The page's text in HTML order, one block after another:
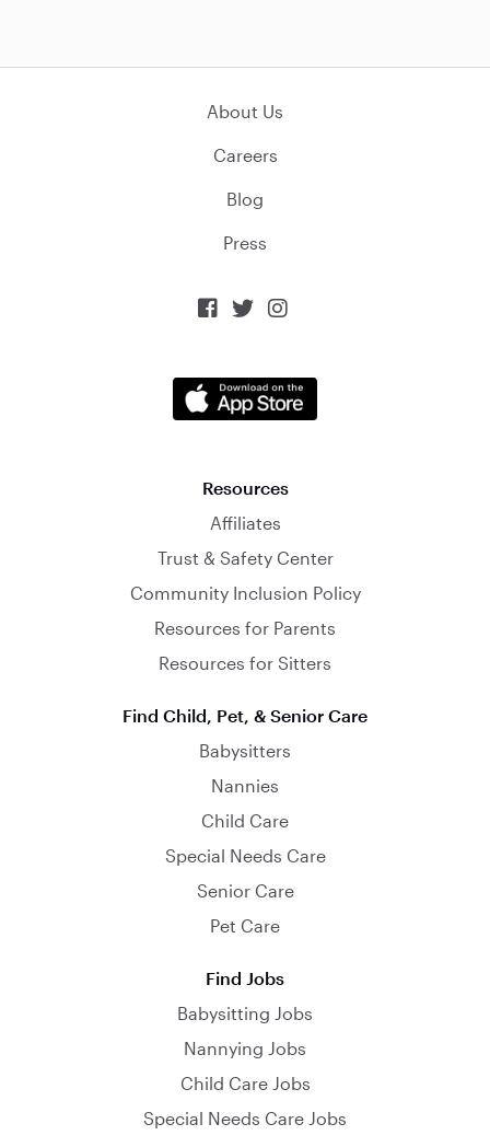
About Us
Careers
Blog
Press
  
Resources
Affiliates
Trust & Safety Center
Community Inclusion Policy
Resources for Parents
Resources for Sitters
Find Child, Pet, & Senior Care
Babysitters
Nannies
Child Care
Special Needs Care
Senior Care
Pet Care
Find Jobs
Babysitting Jobs
Nannying Jobs
Child Care Jobs
Special Needs Care Jobs